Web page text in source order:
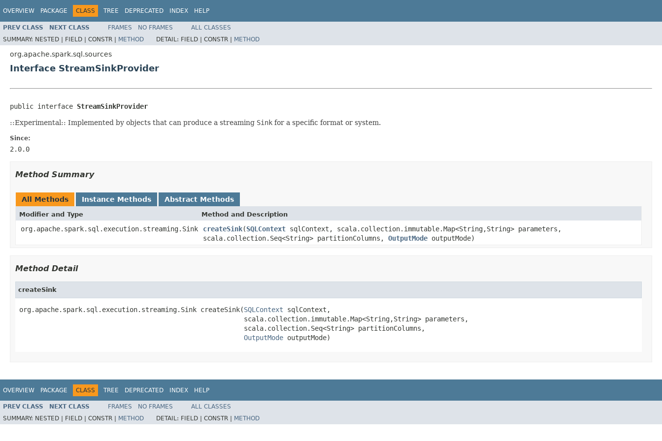
OVERVIEW PACKAGE CLASS TREE DEPRECATED INDEX HELP
PREV CLASS NEXT CLASS FRAMES NO FRAMES
ALL CLASSES
SUMMARY: NESTED | FIELD | CONSTR | METHOD DETAIL: FIELD | CONSTR | METHOD
org.apache.spark.sql.sources
Interface StreamSinkProvider
public interface StreamSinkProvider
::Experimental:: Implemented by objects that can produce a streaming Sink for a specific format or system.
Since:
2.0.0
Method Summary
All Methods Instance Methods Abstract Methods
Modifier and Type Method and Description
org.apache.spark.sql.execution.streaming.Sink createSink(SQLContext sqlContext, scala.collection.immutable.Map<String,String> parameters,
scala.collection.Seq<String> partitionColumns, OutputMode outputMode)
Method Detail
createSink
org.apache.spark.sql.execution.streaming.Sink createSink(SQLContext sqlContext,
                                                         scala.collection.immutable.Map<String,String> parameters,
                                                         scala.collection.Seq<String> partitionColumns,
OutputMode outputMode)
OVERVIEW PACKAGE CLASS TREE DEPRECATED INDEX HELP
PREV CLASS NEXT CLASS FRAMES NO FRAMES
ALL CLASSES
SUMMARY: NESTED | FIELD | CONSTR | METHOD DETAIL: FIELD | CONSTR | METHOD